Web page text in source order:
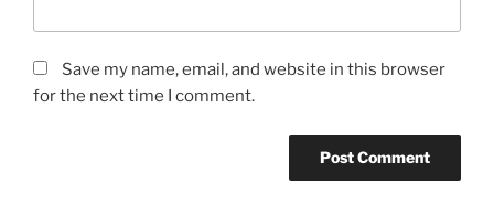
Save my name, email, and website in this browser
for the next time I comment.